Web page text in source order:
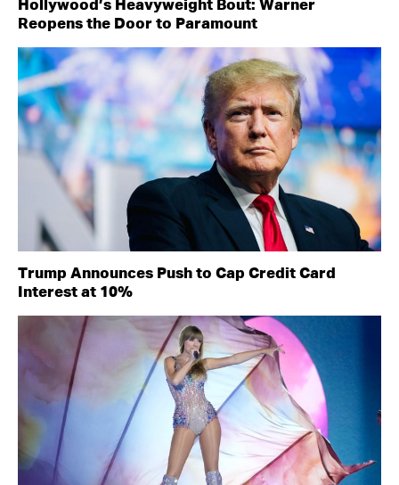
Hollywood’s Heavyweight Bout: Warner
Reopens the Door to Paramount
Trump Announces Push to Cap Credit Card
Interest at 10%